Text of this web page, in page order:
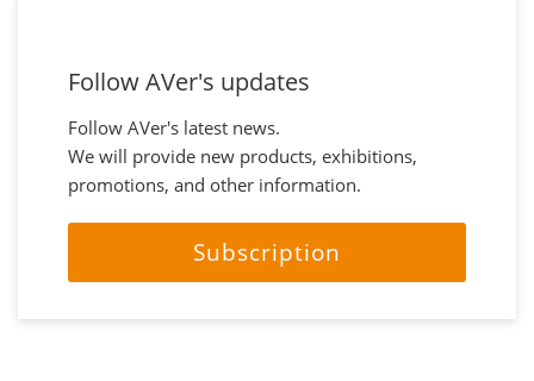
Follow AVer's updates
Follow AVer's latest news.
We will provide new products, exhibitions,
promotions, and other information.
Subscription